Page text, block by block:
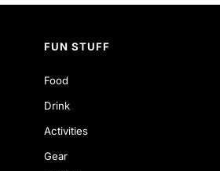
FUN STUFF
Food
Drink
Activities
Gear